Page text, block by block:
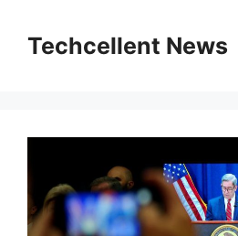
contentTechcellent News